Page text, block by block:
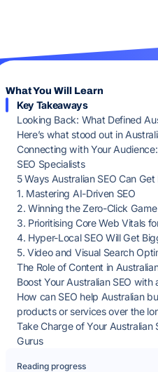
What You Will Learn
Key Takeaways
Looking Back: What Defined
Here’s what stood out in
Connecting with Your
SEO Specialists
5 Ways Australian SEO Can
1. Mastering AI-Driven SEO
2. Winning the Zero-Click Game
3. Prioritising Core Web Vitals
4. Hyper-Local SEO Will Get
5. Video and Visual Search
The Role of Content in
Boost Your Australian SEO
How can SEO help Australian
products or services over the
Take Charge of Your Australian
Gurus
Reading progress